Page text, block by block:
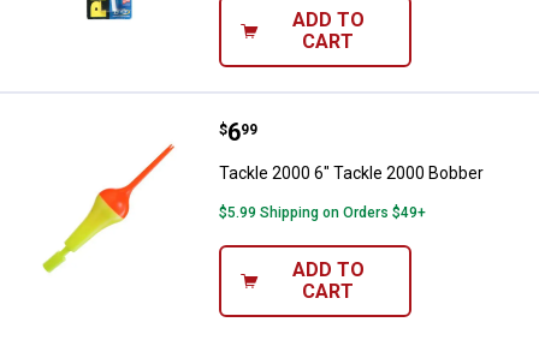
ADD TO
CART
Tackle 2000 6" Tackle 2000
Price:
$6
. 99
Tackle 2000 6" Tackle 2000 Bobber
$5.99 Shipping on Orders $49+
ADD TO
CART